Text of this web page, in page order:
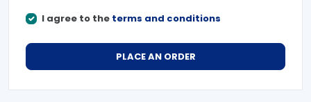
I agree to the terms and conditions
PLACE AN ORDER